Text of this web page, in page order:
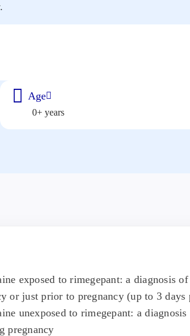
Age
0+ years
exposed to rimegepant: a diagnosis
or just prior to pregnancy (up to 3
unexposed to rimegepant: a
pregnancy